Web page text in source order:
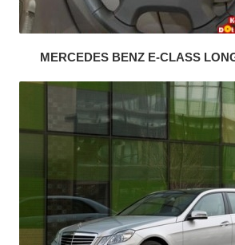
MERCEDES BENZ E-CLASS